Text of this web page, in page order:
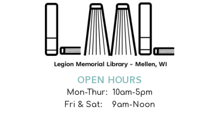
OPEN HOURS
Mon-Thur: 10am-5pm
Fri & Sat: 9am-Noon